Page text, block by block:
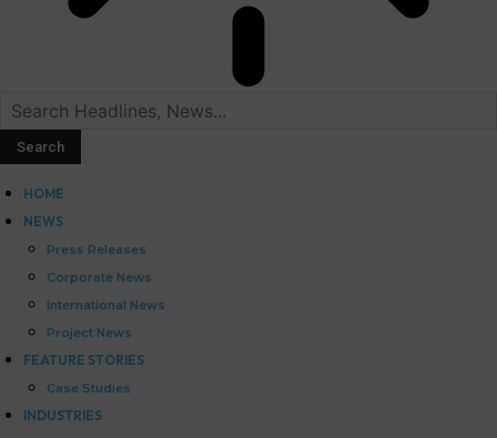
HOME
NEWS
Press Releases
Corporate News
International News
Project News
FEATURE STORIES
Case Studies
INDUSTRIES